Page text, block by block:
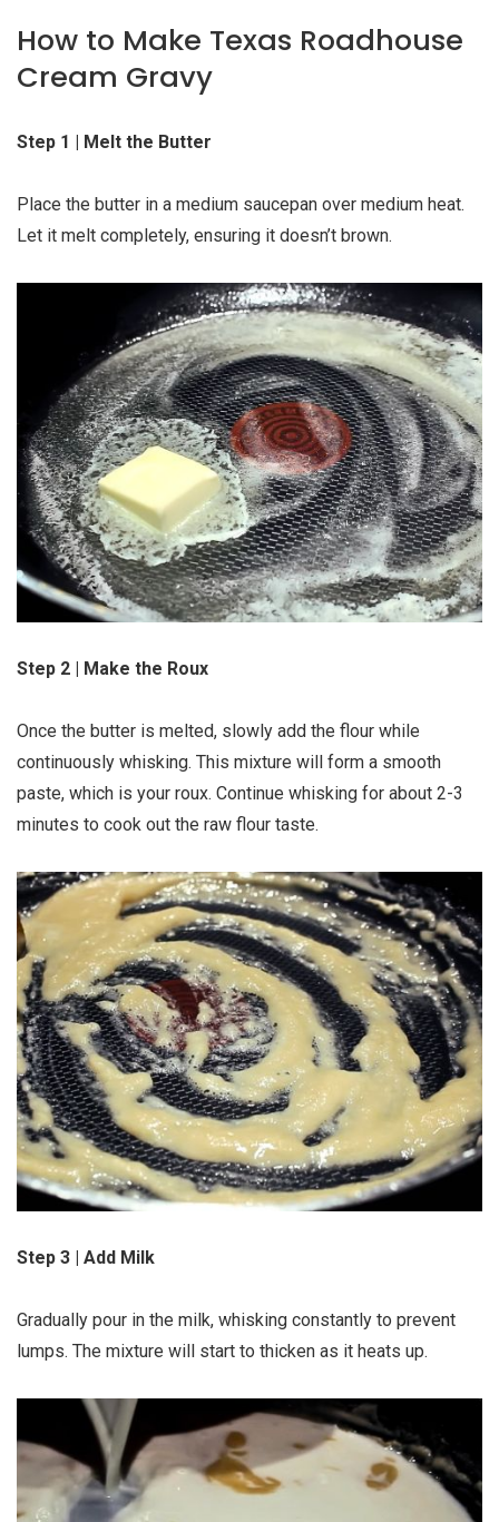
How to Make Texas Roadhouse
Cream Gravy
Step 1 | Melt the Butter
Place the butter in a medium saucepan over medium heat.
Let it melt completely, ensuring it doesn’t brown.
Step 2 | Make the Roux
Once the butter is melted, slowly add the flour while
continuously whisking. This mixture will form a smooth
paste, which is your roux. Continue whisking for about 2-3
minutes to cook out the raw flour taste.
Step 3 | Add Milk
Gradually pour in the milk, whisking constantly to prevent
lumps. The mixture will start to thicken as it heats up.